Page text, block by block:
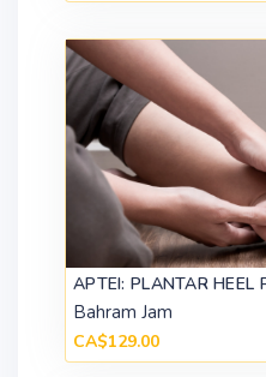
APTEI: PLANTAR HEEL
Bahram Jam
CA$129.00